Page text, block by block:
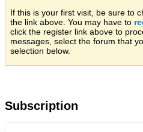
If this is your first visit, be sure to
the link above. You may have to
click the register link above to
messages, select the forum that
selection below.
Subscription